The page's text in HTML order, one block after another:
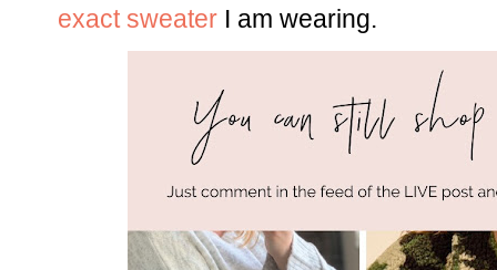
exact sweater I am wearing.